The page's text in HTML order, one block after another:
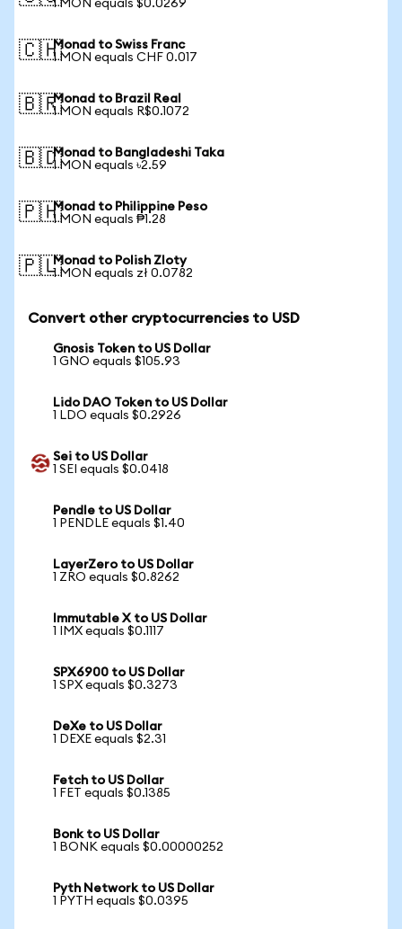
1 MON equals $0.0269
🇨🇭Monad to Swiss Franc
1 MON equals CHF 0.017
🇧🇷Monad to Brazil Real
1 MON equals R$0.1072
🇧🇩Monad to Bangladeshi Taka
1 MON equals ৳2.59
🇵🇭Monad to Philippine Peso
1 MON equals ₱1.28
🇵🇱Monad to Polish Zloty
1 MON equals zł 0.0782
Convert other cryptocurrencies to USD
Gnosis Token to US Dollar
1 GNO equals $105.93
Lido DAO Token to US Dollar
1 LDO equals $0.2926
Sei to US Dollar
1 SEI equals $0.0418
Pendle to US Dollar
1 PENDLE equals $1.40
LayerZero to US Dollar
1 ZRO equals $0.8262
Immutable X to US Dollar
1 IMX equals $0.1117
SPX6900 to US Dollar
1 SPX equals $0.3273
DeXe to US Dollar
1 DEXE equals $2.31
Fetch to US Dollar
1 FET equals $0.1385
Bonk to US Dollar
1 BONK equals $0.00000252
Pyth Network to US Dollar
1 PYTH equals $0.0395